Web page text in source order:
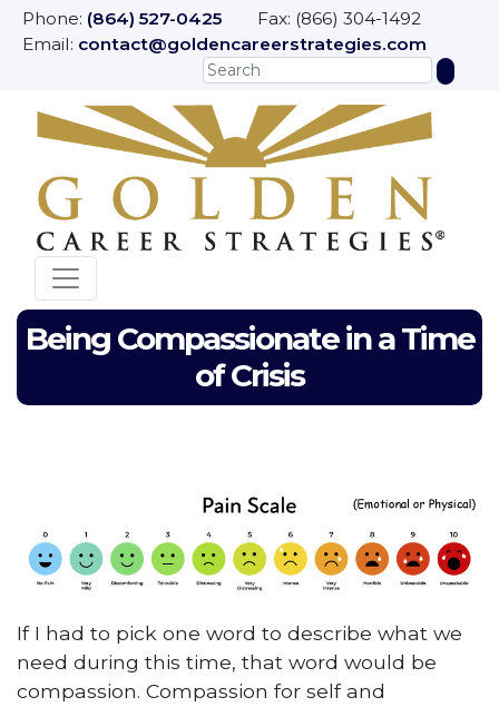
Phone: (864) 527-0425 Fax: (866) 304-1492
Email: contact@goldencareerstrategies.com
Being Compassionate in a Time
of Crisis
If I had to pick one word to describe what we
need during this time, that word would be
compassion. Compassion for self and